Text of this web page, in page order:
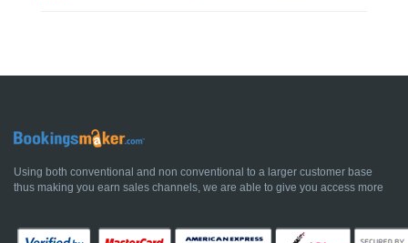
Using both conventional and non conventional to a larger customer base
thus making you earn sales channels, we are able to give you access more